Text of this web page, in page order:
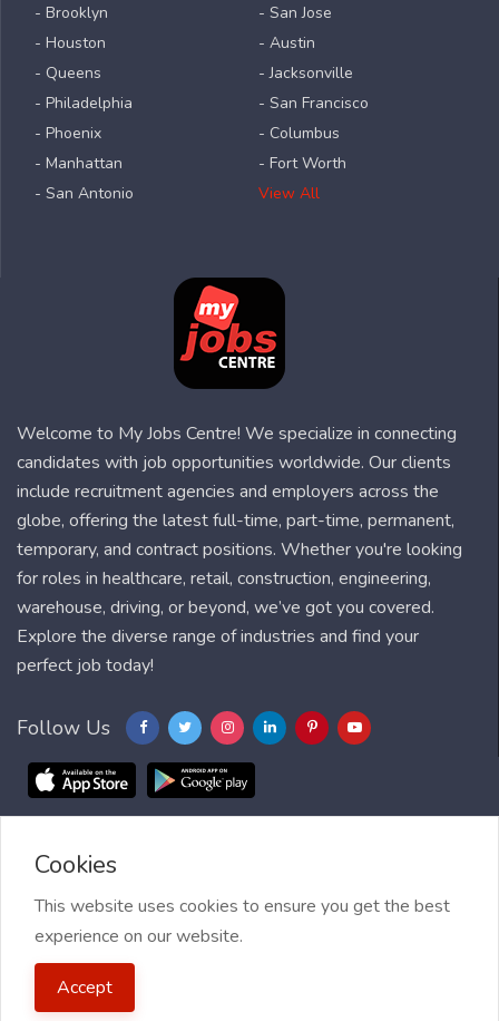
- Brooklyn
- Houston
- Queens
- Philadelphia
- Phoenix
- Manhattan
- San Antonio
- San Jose
- Austin
- Jacksonville
- San Francisco
- Columbus
- Fort Worth
View All
Welcome to My Jobs Centre! We specialize in connecting
candidates with job opportunities worldwide. Our clients
include recruitment agencies and employers across the
globe, offering the latest full-time, part-time, permanent,
temporary, and contract positions. Whether you're looking
for roles in healthcare, retail, construction, engineering,
warehouse, driving, or beyond, we’ve got you covered.
Explore the diverse range of industries and find your
perfect job today!
Follow Us
Blog FAQ
2021 My Jobs Centre, All right reserved.
| My Jobs Centre and GDPR
Cookies
This website uses cookies to ensure you get the best
experience on our website.
Accept